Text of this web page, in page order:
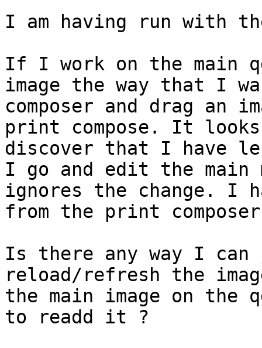
I am having run with
If I work on the main
image the way that I
composer and drag an
print compose. It
discover that I have
I go and edit the main
ignores the change. I
from the print
Is there any way I can
reload/refresh the
the main image on the
to readd it ?